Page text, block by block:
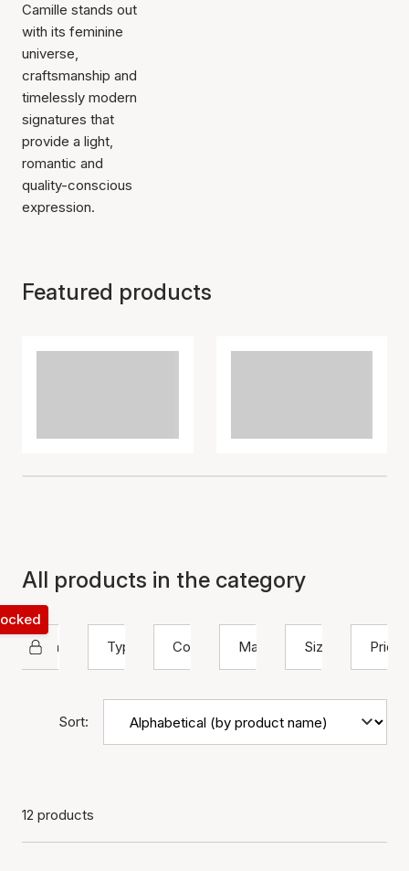
Camille stands out
with its feminine
universe,
craftsmanship and
timelessly modern
signatures that
provide a light,
romantic and
quality-conscious
expression.
Featured products
All products in the category
Izabel Camille
Type
Color Material Size Price
Sort:
12 products